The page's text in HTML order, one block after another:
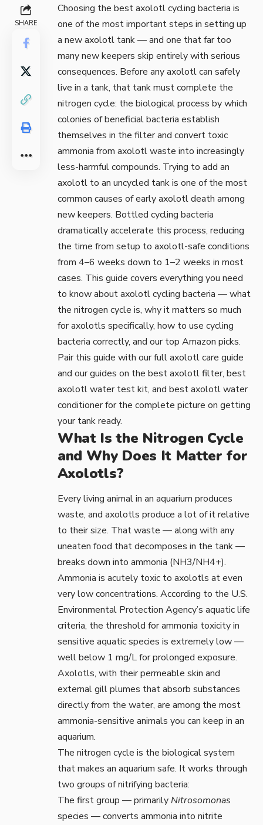
SHARE
Choosing the best axolotl cycling bacteria is
one of the most important steps in setting up
a new axolotl tank — and one that far too
many new keepers skip entirely with serious
consequences. Before any axolotl can safely
live in a tank, that tank must complete the
nitrogen cycle: the biological process by which
colonies of beneficial bacteria establish
themselves in the filter and convert toxic
ammonia from axolotl waste into increasingly
less-harmful compounds. Trying to add an
axolotl to an uncycled tank is one of the most
common causes of early axolotl death among
new keepers. Bottled cycling bacteria
dramatically accelerate this process, reducing
the time from setup to axolotl-safe conditions
from 4–6 weeks down to 1–2 weeks in most
cases. This guide covers everything you need
to know about axolotl cycling bacteria — what
the nitrogen cycle is, why it matters so much
for axolotls specifically, how to use cycling
bacteria correctly, and our top Amazon picks.
Pair this guide with our fullaxolotl care guide
and our guides on the best axolotl filter, best
axolotl water test kit, and best axolotl water
conditionerfor the complete picture on getting
your tank ready.
What Is the Nitrogen Cycle
and Why Does It Matter for
Axolotls?
Every living animal in an aquarium produces
waste, and axolotls produce a lot of it relative
to their size. That waste — along with any
uneaten food that decomposes in the tank —
breaks down into ammonia (NH3/NH4+).
Ammonia is acutely toxic to axolotls at even
very low concentrations. According to the U.S.
Environmental Protection Agency’s aquatic life
criteria, the threshold for ammonia toxicity in
sensitive aquatic species is extremely low —
well below 1 mg/L for prolonged exposure.
Axolotls, with their permeable skin and
external gill plumes that absorb substances
directly from the water, are among the most
ammonia-sensitive animals you can keep in an
aquarium.
The nitrogen cycle is the biological system
that makes an aquarium safe. It works through
two groups of nitrifying bacteria:
The first group — primarilyNitrosomonas
species — converts ammonia into nitrite